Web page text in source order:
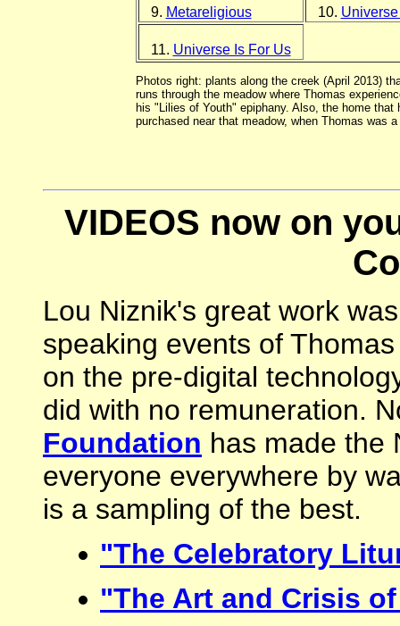
9. Metareligious 10.
11. Universe Is For Us
Photos right: plants along the creek (April 2013)
runs through the meadow where Thomas
his "Lilies of Youth" epiphany. Also, the home that
purchased near that meadow, when Thomas was
VIDEOS now on
Lou Niznik's great work
speaking events of
on the pre-digital
did with no remuneration.
Foundation has made the
everyone everywhere by
is a sampling of the best.
"The Celebratory
"The Art and Crisis